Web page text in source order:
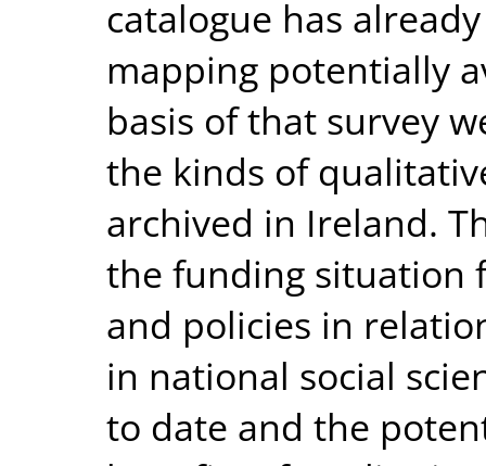
catalogue has
mapping potentially
basis of that survey
the kinds of
archived in Ireland.
the funding situation
and policies in
in national social
to date and the